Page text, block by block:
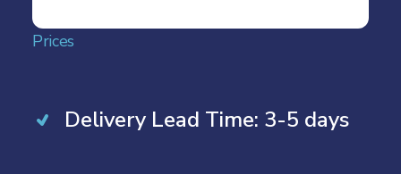
Prices
Delivery Lead Time: 3-5 days